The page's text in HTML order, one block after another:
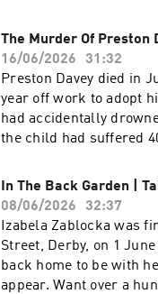
Out: https://
https://redcircle.com/
https://redcircle.com/
and twice as many of
buck!https://
Inquiries: https://
Out: https://
https://redcircle.com/
https://redcircle.com/
The Murder Of Preston
16/06/2026
31:32
Preston Davey died in
year off work to adopt
had accidentally
the child had suffered
a child.Want over a
100's PODCASTS and
buck!https://
Inquiries: https://
Out: https://
https://redcircle.com/
In The Back Garden |
08/06/2026
32:37
Izabela Zablocka was
Street, Derby, on 1
back home to be with
appear. Want over a